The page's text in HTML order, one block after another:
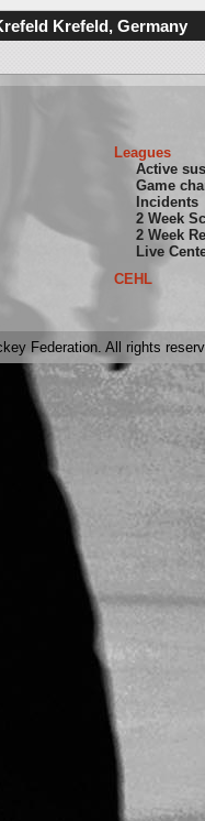
Krefeld, Germany
Leagues
Active
Game
Incidents
2 Week
2 Week
Live
CEHL
Federation. All rights